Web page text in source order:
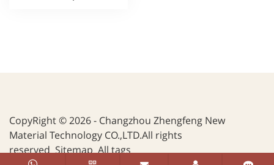
CopyRight © 2026 - Changzhou Zhengfeng New
Material Technology CO.,LTD.All rights
reservedSitemap All tags